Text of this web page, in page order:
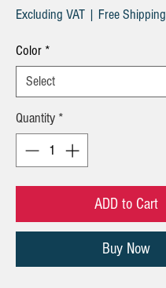
Excluding VAT | Free Shipping
Color *
Quantity *
ADD to Cart
Buy Now